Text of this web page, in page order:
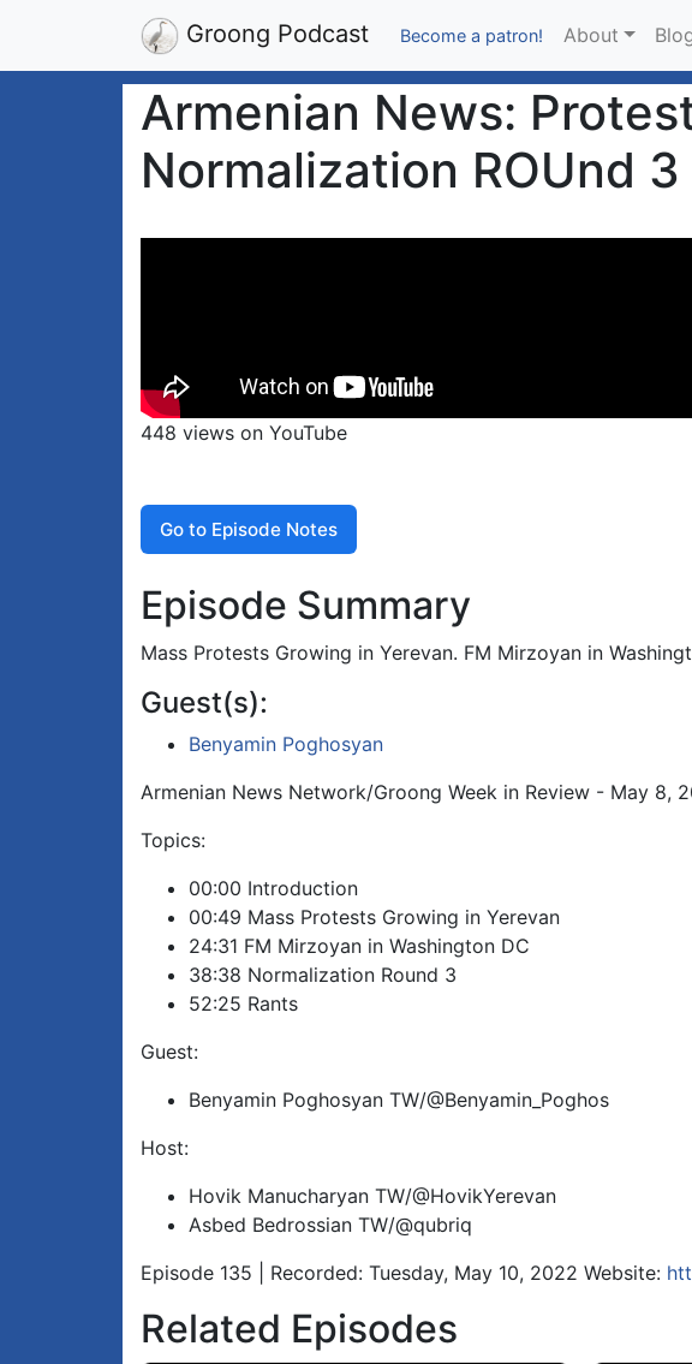
Groong Podcast Become a patron! About
Armenian News:
Normalization ROUnd
448 views on YouTube
Go to Episode Notes
Episode Summary
Mass Protests Growing in Yerevan. FM Mirzoyan in
Guest(s):
Benyamin Poghosyan
Armenian News Network/Groong Week in Review - May 8,
Topics:
00:00 Introduction
00:49 Mass Protests Growing in Yerevan
24:31 FM Mirzoyan in Washington DC
38:38 Normalization Round 3
52:25 Rants
Guest:
Benyamin Poghosyan TW/@Benyamin_Poghos
Host:
Hovik Manucharyan TW/@HovikYerevan
Asbed Bedrossian TW/@qubriq
Episode 135 | Recorded: Tuesday, May 10, 2022 Website:
Related Episodes